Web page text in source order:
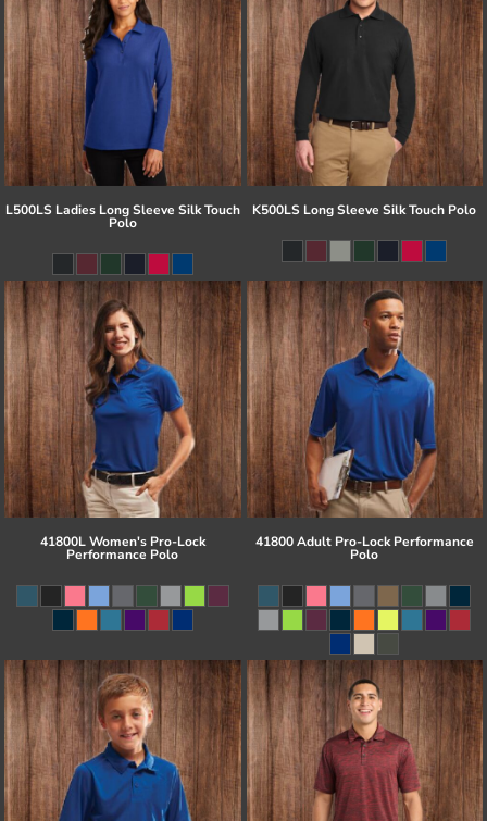
L500LS Ladies Long Sleeve Silk Touch
Polo
K500LS Long Sleeve Silk Touch Polo
41800L Women's Pro-Lock
Performance Polo
41800 Adult Pro-Lock Performance
Polo